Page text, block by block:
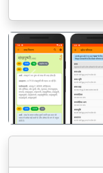
पिछला